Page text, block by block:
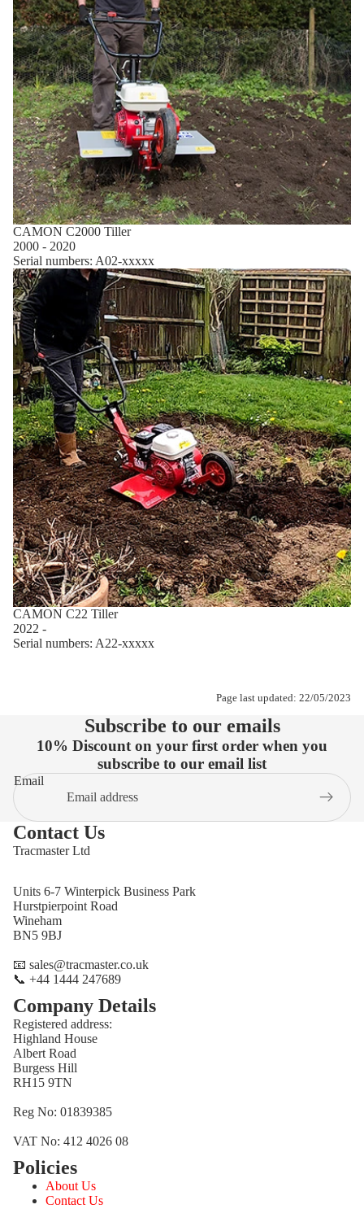
CAMON C2000 Tiller
2000 - 2020
Serial numbers: A02-xxxxx
CAMON C22 Tiller
2022 -
Serial numbers: A22-xxxxx
Page last updated: 22/05/2023
Subscribe to our emails
10% Discount on your first order when you
subscribe to our email list
Email
Contact Us
Tracmaster Ltd
Units 6-7 Winterpick Business Park
Hurstpierpoint Road
Wineham
BN5 9BJ
📧 sales@tracmaster.co.uk
📞 +44 1444 247689
Company Details
Registered address:
Highland House
Albert Road
Burgess Hill
RH15 9TN
Reg No: 01839385
VAT No: 412 4026 08
Policies
About Us
Contact Us
Privacy policy